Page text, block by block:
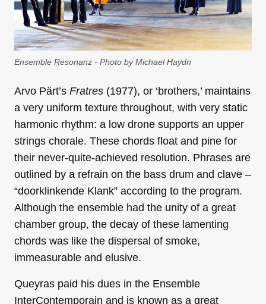
Ensemble Resonanz - Photo by Michael Haydn
Arvo Pärt’s Fratres (1977), or ‘brothers,’ maintains
a very uniform texture throughout, with very static
harmonic rhythm: a low drone supports an upper
strings chorale. These chords float and pine for
their never-quite-achieved resolution. Phrases are
outlined by a refrain on the bass drum and clave –
“doorklinkende Klank” according to the program.
Although the ensemble had the unity of a great
chamber group, the decay of these lamenting
chords was like the dispersal of smoke,
immeasurable and elusive.
Queyras paid his dues in the Ensemble
InterContemporain and is known as a great